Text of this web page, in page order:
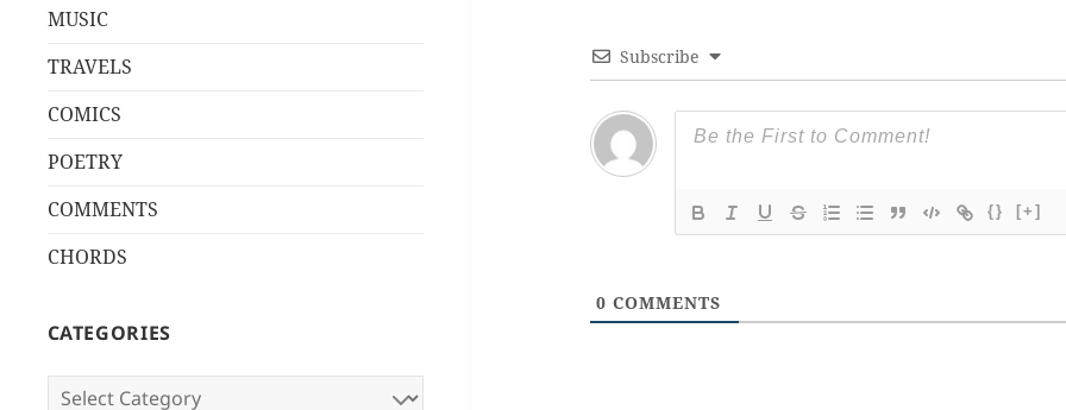
MUSIC
TRAVELS
COMICS
POETRY
COMMENTS
CHORDS
CATEGORIES
Categories
Subscribe
{} [+]
0 COMMENTS